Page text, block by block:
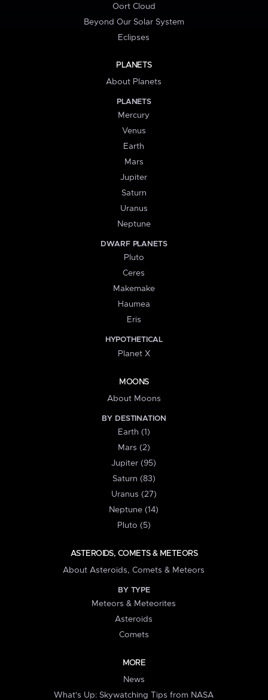
Oort Cloud
Beyond Our Solar System
Eclipses
PLANETS
About Planets
PLANETS
Mercury
Venus
Earth
Mars
Jupiter
Saturn
Uranus
Neptune
DWARF PLANETS
Pluto
Ceres
Makemake
Haumea
Eris
HYPOTHETICAL
Planet X
MOONS
About Moons
BY DESTINATION
Earth (1)
Mars (2)
Jupiter (95)
Saturn (83)
Uranus (27)
Neptune (14)
Pluto (5)
ASTEROIDS, COMETS & METEORS
About Asteroids, Comets & Meteors
BY TYPE
Meteors & Meteorites
Asteroids
Comets
MORE
News
What's Up: Skywatching Tips from NASA